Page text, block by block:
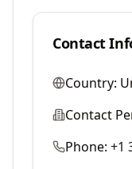
Contact
Country:
Contact
Phone: +1